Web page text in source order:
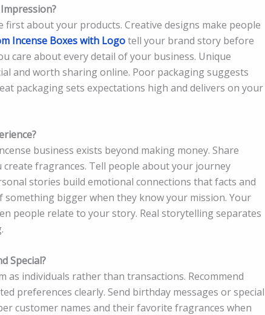
about your products. Creative designs make people
Incense Boxes with Logotell your brand story before
care about every detail of your business. Unique
and worth sharing online. Poor packaging suggests
packaging sets expectations high and delivers on your
business exists beyond making money. Share
fragrances. Tell people about your journey
stories build emotional connections that facts and
bigger when they know your mission. Your
people relate to your story. Real storytelling separates
Special?
as individuals rather than transactions. Recommend
preferences clearly. Send birthday messages or special
customer names and their favorite fragrances when